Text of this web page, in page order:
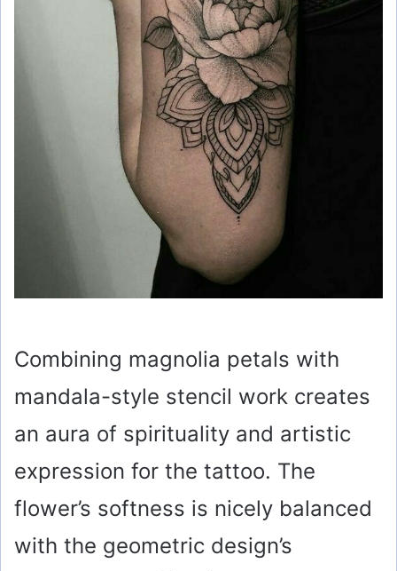
Combining magnolia petals with
mandala-style stencil work creates
an aura of spirituality and artistic
expression for the tattoo. The
flower’s softness is nicely balanced
with the geometric design’s